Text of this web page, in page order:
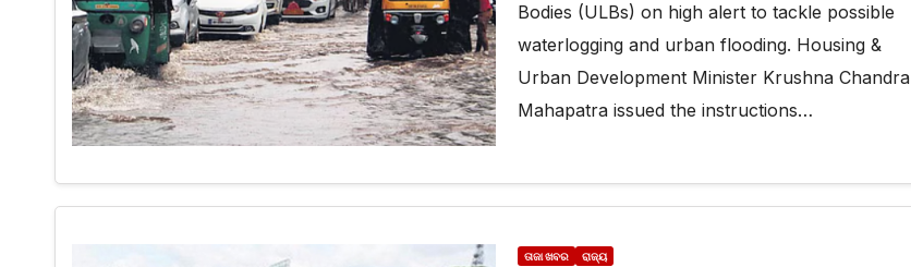
Bodies (ULBs) on high alert to tackle possible
waterlogging and urban flooding. Housing &
Urban Development Minister Krushna Chandra
Mahapatra issued the instructions…
ତାଜା ଖବର ରାଜ୍ୟ